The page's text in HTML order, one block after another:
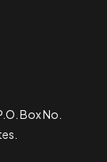
Box No.